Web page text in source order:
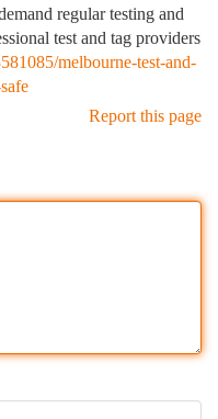
regular testing and
test and tag providers
melbourne-test-and-
Report this page